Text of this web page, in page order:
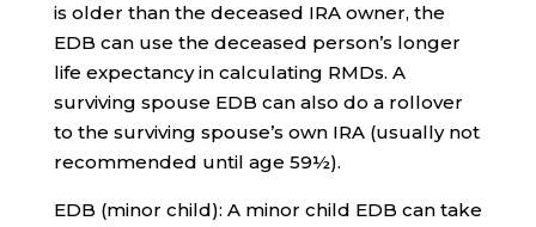
is older than the deceased IRA owner, the
EDB can use the deceased person’s longer
life expectancy in calculating RMDs. A
surviving spouse EDB can also do a rollover
to the surviving spouse’s own IRA (usually not
recommended until age 59½).
EDB (minor child): A minor child EDB can take